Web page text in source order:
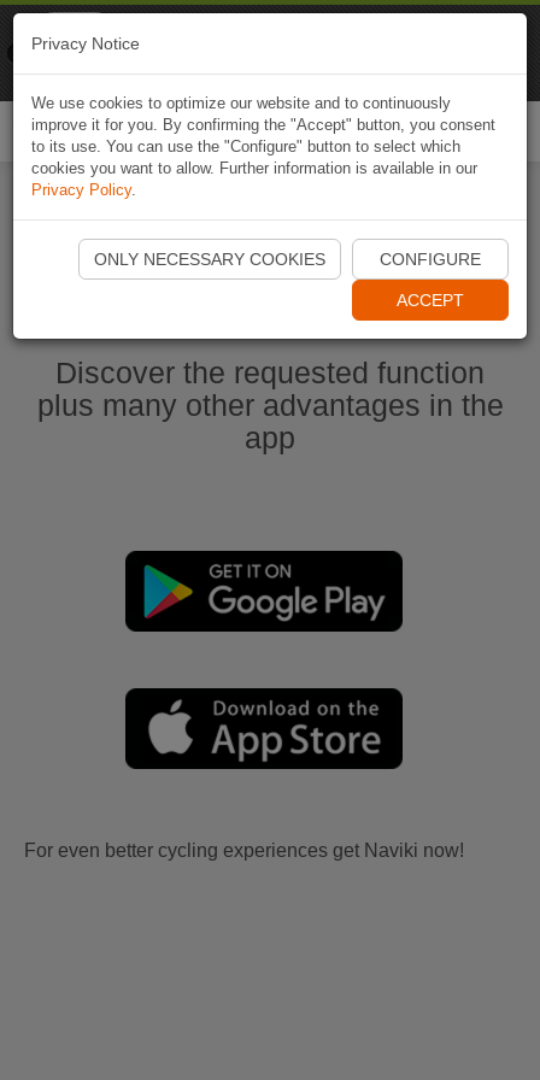
Start Naviki App
Discover the requested function
plus many other advantages in the
app
For even better cycling experiences get Naviki now!
Privacy Notice
We use cookies to optimize our website and to continuously
improve it for you. By confirming the "Accept" button, you consent
to its use. You can use the "Configure" button to select which
cookies you want to allow. Further information is available in our
Privacy Policy.
ONLY NECESSARY COOKIES CONFIGURE
ACCEPT
Naviki